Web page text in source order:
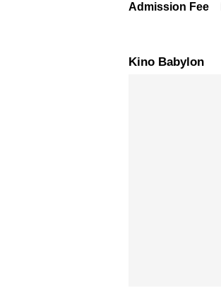
Admission Fee
Kino Babylon